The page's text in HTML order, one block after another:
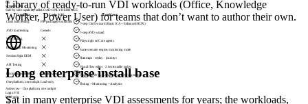
fair
strengths first
Side-by-side capability tableLOAD-ONLY HERITAGE
Capability
Login VSI LoadGen
Citrix load testing Pre-packaged workloads
7-step Citrix wizard (Basic ICA + Enhanced HDX)
AVD load testing Generic 7-step AVD wizard
Web Testing Playwright on Core agents
End-to-End Monitoring Same scenario engine, monitoring mode
SessionSight DEM
Heatmaps · replay · journeys
API Testing
Visual flow editor · 21 executable nodes
Pricing transparency Contact sales From €1,099/wk (50 vUsers) + €899/Agent/mo
One platform, one cockpit Load-only
Testing + Monitoring + Analytics
Active row · Citrix load testing
Login VSI
Pre-packaged workloads
Library of ready-to-run VDI workloads (Office, Knowledge
Worker, Power User) for teams that don’t want to author their own.
Long enterprise install base
Sat in many enterprise VDI assessments for years; the workloads,